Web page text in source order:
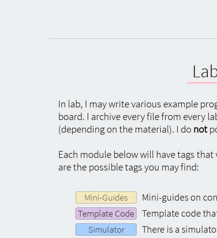
In lab, I may write various example
board. I archive every file from every
(depending on the material). I donot
Each module below will have tags
are the possible tags you may find:
Mini-Guides Mini-guides on
Template Code Template code
Simulator There is a